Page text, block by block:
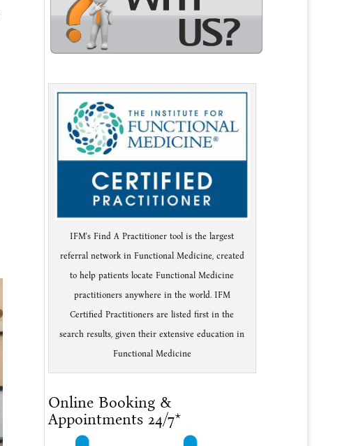
IFM's Find A Practitioner tool is the largest
referral network in Functional Medicine, created
to help patients locate Functional Medicine
practitioners anywhere in the world. IFM
Certified Practitioners are listed first in the
search results, given their extensive education in
Functional Medicine
Online Booking &
Appointments 24/7*